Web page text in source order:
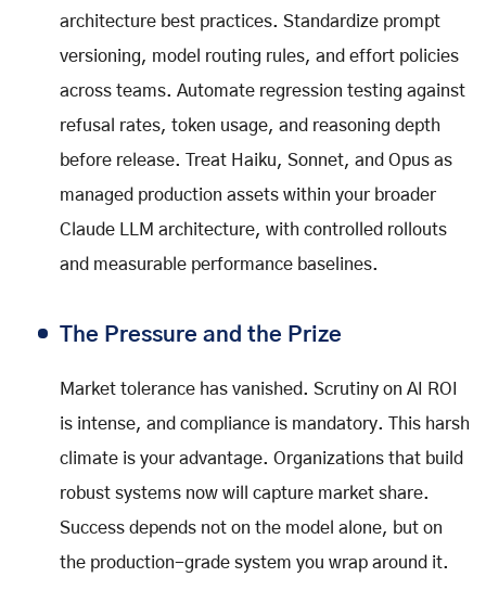
architecture best practices. Standardize prompt
versioning, model routing rules, and effort policies
across teams. Automate regression testing against
refusal rates, token usage, and reasoning depth
before release. Treat Haiku, Sonnet, and Opus as
managed production assets within your broader
Claude LLM architecture, with controlled rollouts
and measurable performance baselines.
The Pressure and the Prize
Market tolerance has vanished. Scrutiny on AI ROI
is intense, and compliance is mandatory. This harsh
climate is your advantage. Organizations that build
robust systems now will capture market share.
Success depends not on the model alone, but on
the production-grade system you wrap around it.